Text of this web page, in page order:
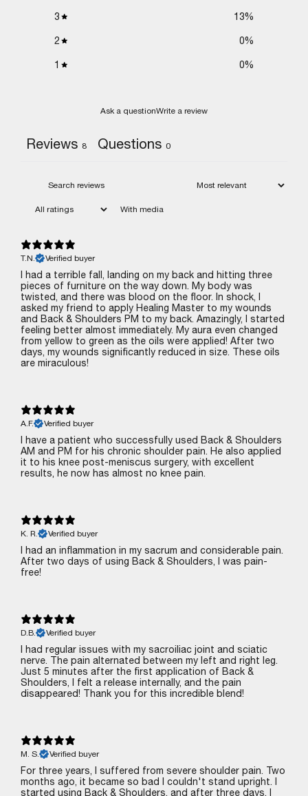
3 13%
2 0%
1 0%
Ask a questionWrite a review
Reviews 8 Questions 0
With media
T.N. Verified buyer
I had a terrible fall, landing on my back and hitting three
pieces of furniture on the way down. My body was
twisted, and there was blood on the floor. In shock, I
asked my friend to apply Healing Master to my wounds
and Back & Shoulders PM to my back. Amazingly, I started
feeling better almost immediately. My aura even changed
from yellow to green as the oils were applied! After two
days, my wounds significantly reduced in size. These oils
are miraculous!
A.F. Verified buyer
I have a patient who successfully used Back & Shoulders
AM and PM for his chronic shoulder pain. He also applied
it to his knee post-meniscus surgery, with excellent
results‚ he now has almost no knee pain.
K. R. Verified buyer
I had an inflammation in my sacrum and considerable pain.
After two days of using Back & Shoulders, I was pain-
free!
D.B. Verified buyer
I had regular issues with my sacroiliac joint and sciatic
nerve. The pain alternated between my left and right leg.
Just 5 minutes after the first application of Back &
Shoulders, I felt a release internally, and the pain
disappeared! Thank you for this incredible blend!
M. S. Verified buyer
For three years, I suffered from severe shoulder pain. Two
months ago, it became so bad I couldn't stand upright. I
started using Back & Shoulders, and after three days, I